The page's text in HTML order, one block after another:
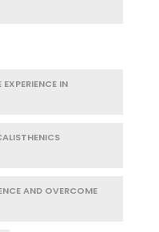
IN
AND OVERCOME